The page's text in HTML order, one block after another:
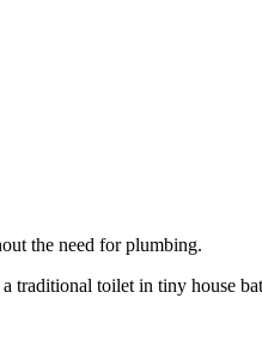
the need for plumbing.
toilet in tiny house